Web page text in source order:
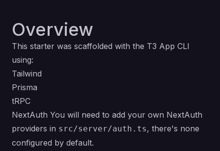
Overview
This starter was scaffolded with the T3 App CLI
using:
Tailwind
Prisma
tRPC
NextAuth You will need to add your own NextAuth
providers in src/server/auth.ts, there's none
configured by default.